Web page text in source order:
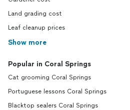
Land grading cost
Leaf cleanup prices
Show more
Popular in Coral Springs
Cat grooming Coral Springs
Portuguese lessons Coral Springs
Blacktop sealers Coral Springs